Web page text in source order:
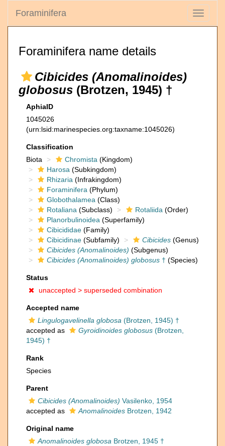
Toggle
Foraminifera
Foraminifera name details
Cibicides (Anomalinoides)
globosus (Brotzen, 1945) †
AphiaID
1045026
(urn:lsid:marinespecies.org:taxname:1045026)
Classification
Biota
Chromista (Kingdom)
Harosa (Subkingdom)
Rhizaria (Infrakingdom)
Foraminifera (Phylum)
Globothalamea (Class)
Rotaliana (Subclass) Rotaliida (Order)
Planorbulinoidea (Superfamily)
Cibicididae (Family)
Cibicidinae (Subfamily) Cibicides (Genus)
Cibicides (Anomalinoides) (Subgenus)
Cibicides (Anomalinoides) globosus † (Species)
Status
unaccepted > superseded combination
Accepted name
Lingulogavelinella globosa (Brotzen, 1945) †
accepted as
Gyroidinoides globosus (Brotzen,
1945) †
Rank
Species
Parent
Cibicides (Anomalinoides) Vasilenko, 1954
accepted as
Anomalinoides Brotzen, 1942
Original name
Anomalinoides globosa Brotzen, 1945 †